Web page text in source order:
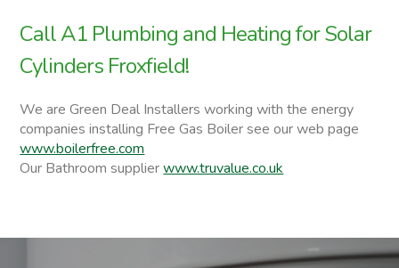
Call A1 Plumbing and Heating for Solar
Cylinders Froxfield!
We are Green Deal Installers working with the energy
companies installing Free Gas Boiler see our web page
www.boilerfree.com
Our Bathroom supplierwww.truvalue.co.uk